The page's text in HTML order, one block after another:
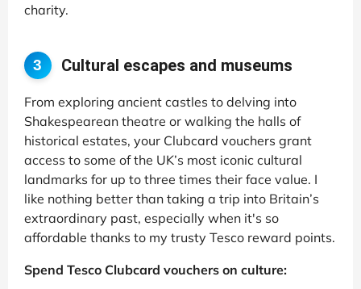
charity.
3 Cultural escapes and museums
From exploring ancient castles to delving into
Shakespearean theatre or walking the halls of
historical estates, your Clubcard vouchers grant
access to some of the UK’s most iconic cultural
landmarks for up to three times their face value. I
like nothing better than taking a trip into Britain’s
extraordinary past, especially when it's so
affordable thanks to my trusty Tesco reward points.
Spend Tesco Clubcard vouchers on culture: